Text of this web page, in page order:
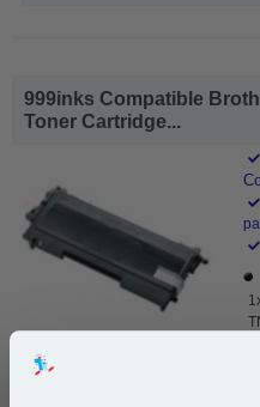
999inks Compatible
Toner Cartridge...